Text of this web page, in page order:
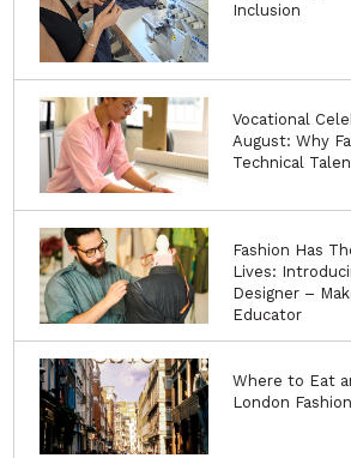
Inclusion
Vocational
August: Why
Technical
Fashion Has
Lives:
Designer –
Educator
Where to Eat
London